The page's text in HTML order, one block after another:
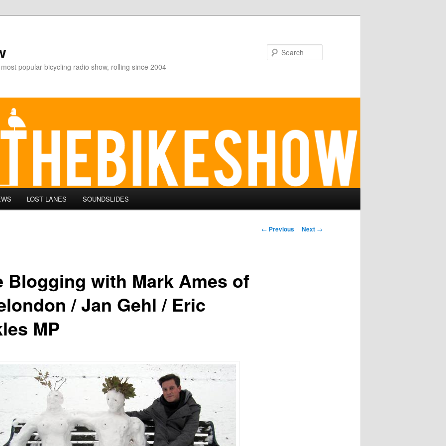
popular bicycling radio show, rolling since 2004
LOST LANES SOUNDSLIDES
Post
← Previous Next →
Blogging with Mark Ames of
/ Jan Gehl / Eric
MP